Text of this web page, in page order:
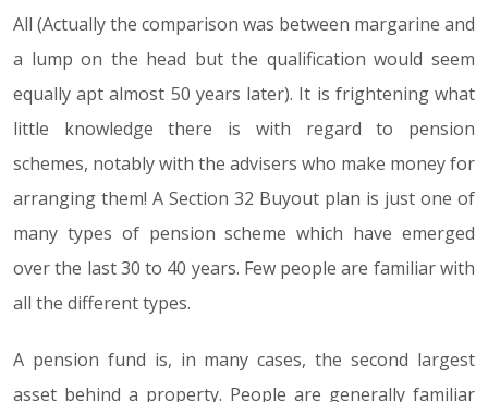
All (Actually the comparison was between margarine and
a lump on the head but the qualification would seem
equally apt almost 50 years later). It is frightening what
little knowledge there is with regard to pension
schemes, notably with the advisers who make money for
arranging them! A Section 32 Buyout plan is just one of
many types of pension scheme which have emerged
over the last 30 to 40 years. Few people are familiar with
all the different types.
A pension fund is, in many cases, the second largest
asset behind a property. People are generally familiar